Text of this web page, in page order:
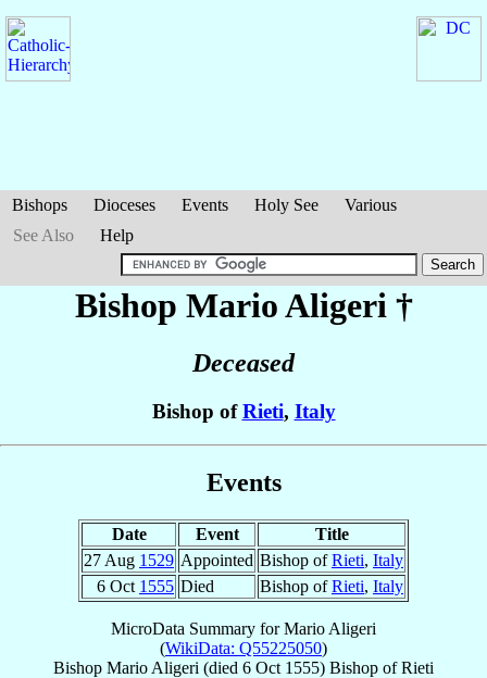
Bishops Dioceses Events Holy See
Various
See Also
Help
Bishop MarioAligeri †
Deceased
Bishop ofRieti, Italy
Events
Date Event
Title
27 Aug 1529 Appointed Bishop ofRieti, Italy
6 Oct 1555 Died Bishop ofRieti, Italy
MicroData Summary forMario Aligeri
(WikiData: Q55225050)
Bishop Mario Aligeri (died 6 Oct 1555) Bishop ofRieti